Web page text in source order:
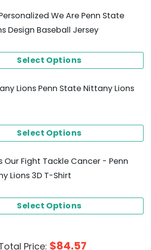
We Are Penn State
Design Baseball Jersey
Select Options
Lions Penn State Nittany Lions
Select Options
Our Fight Tackle Cancer - Penn
Lions 3D T-Shirt
Select Options
Price: $84.57